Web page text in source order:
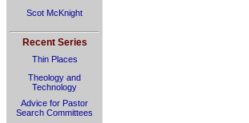
Scot McKnight
Recent Series
Thin Places
Theology and
Technology
Advice for Pastor
Search Committees